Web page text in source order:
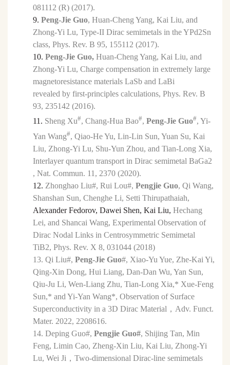
081112 (R) (2017).
9.Peng-Jie Guo, Huan-Cheng Yang, Kai Liu, and
Zhong-Yi Lu, Type-II Dirac semimetals in the YPd2Sn
class, Phys. Rev. B 95, 155112 (2017).
10.Peng-Jie Guo,Huan-Cheng Yang, Kai Liu, and
Zhong-Yi Lu, Charge compensation in extremely large
magnetoresistance materials LaSb and LaBi
revealed by first-principles calculations, Phys. Rev. B
93, 235142 (2016).
11. Sheng Xu#, Chang-Hua Bao#,Peng-Jie Guo#, Yi-
Yan Wang#, Qiao-He Yu, Lin-Lin Sun, Yuan Su, Kai
Liu, Zhong-Yi Lu, Shu-Yun Zhou, and Tian-Long Xia,
Interlayer quantum transport in Dirac semimetal BaGa2
, Nat. Commun. 11, 2370 (2020).
12. Zhonghao Liu#, Rui Lou#, Pengjie Guo, Qi Wang,
Shanshan Sun, Chenghe Li, Setti Thirupathaiah,
Alexander Fedorov, Dawei Shen, Kai Liu, Hechang
Lei, and Shancai Wang, Experimental Observation of
Dirac Nodal Links in Centrosymmetric Semimetal
TiB2,Phys. Rev. X8,031044 (2018)
13.Qi Liu#,Peng-Jie Guo#, Xiao-Yu Yue, Zhe-Kai Yi,
Qing-Xin Dong, Hui Liang, Dan-Dan Wu, Yan Sun,
Qiu-Ju Li, Wen-Liang Zhu, Tian-Long Xia,* Xue-Feng
Sun,* and Yi-Yan Wang*, Observation of Surface
Superconductivity in a 3D Dirac Material ， Adv. Funct.
Mater. 2022, 2208616.
14.Deping Guo#,Pengjie Guo#, Shijing Tan, Min
Feng, Limin Cao, Zheng-Xin Liu, Kai Liu, Zhong-Yi
Lu, Wei Ji ，Two-dimensional Dirac-line semimetals